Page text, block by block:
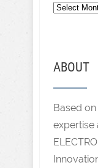
ABOUT
Based
expertise